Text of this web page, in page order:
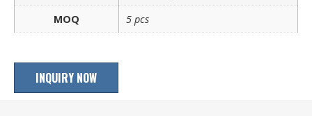
MOQ
5 pcs
INQUIRY NOW